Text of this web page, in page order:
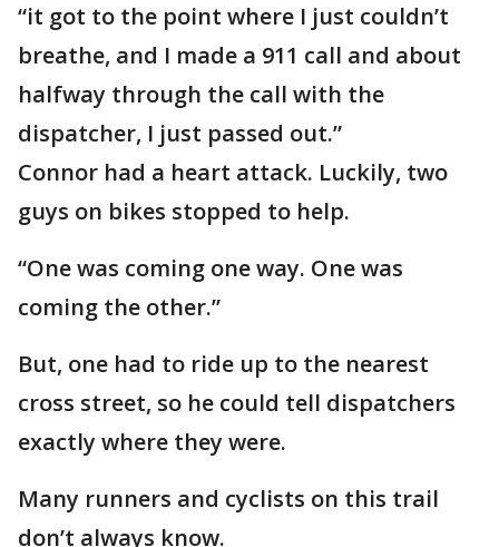
“it got to the point where I just couldn’t
breathe, and I made a 911 call and about
halfway through the call with the
dispatcher, I just passed out.”
Connor had a heart attack. Luckily, two
guys on bikes stopped to help.
“One was coming one way. One was
coming the other.”
But, one had to ride up to the nearest
cross street, so he could tell dispatchers
exactly where they were.
Many runners and cyclists on this trail
don’t always know.